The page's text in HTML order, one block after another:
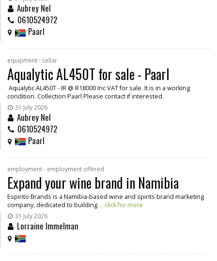
Aubrey Nel
0610524972
Paarl
equipment - cellar
Aqualytic AL450T for sale - Paarl
Aqualytic AL450T - IR @ R18000 Inc VAT for sale. It is in a working
condition. Collection Paarl Please contact if interested.
31 July 2026
Aubrey Nel
0610524972
Paarl
employment - employment offered
Expand your wine brand in Namibia
Espirito Brands is a Namibia-based wine and spirits brand marketing
company, dedicated to building ... click for more
31 July 2026
Lorraine Immelman